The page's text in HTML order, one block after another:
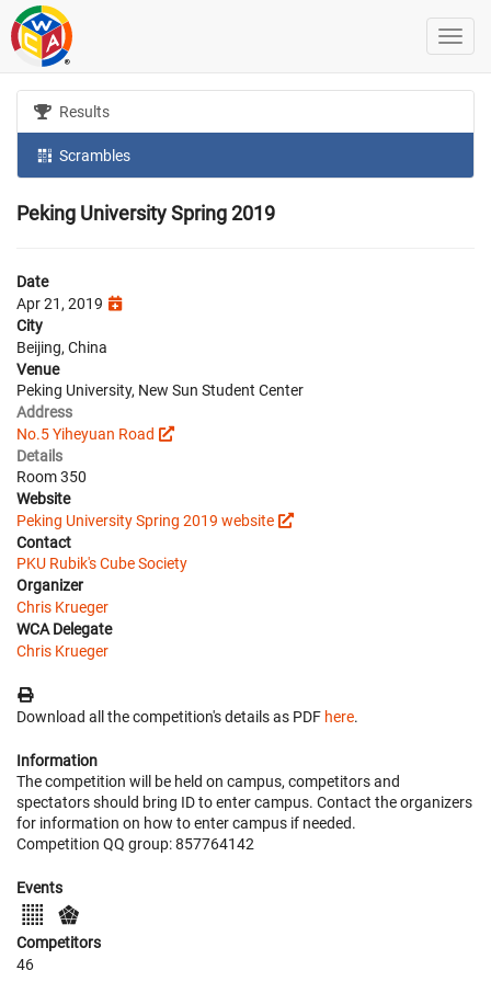
Results
Scrambles
Peking University Spring 2019
Date
Apr 21, 2019
City
Beijing, China
Venue
Peking University, New Sun Student Center
Address
No.5 Yiheyuan Road
Details
Room 350
Website
Peking University Spring 2019 website
Contact
PKU Rubik's Cube Society
Organizer
Chris Krueger
WCA Delegate
Chris Krueger
Download all the competition's details as PDF here.
Information
The competition will be held on campus, competitors and
spectators should bring ID to enter campus. Contact the organizers
for information on how to enter campus if needed.
Competition QQ group: 857764142
Events
Competitors
46